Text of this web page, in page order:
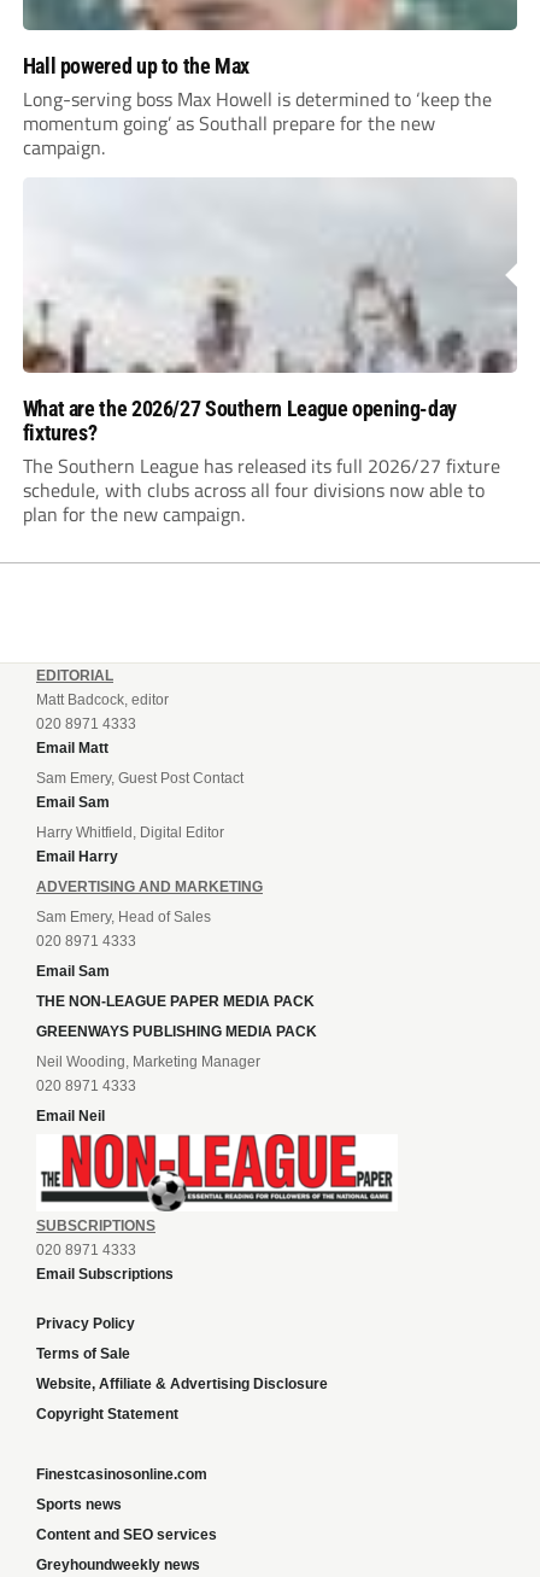
Hall powered up to the Max
Long-serving boss Max Howell is determined to ‘keep the
momentum going’ as Southall prepare for the new
campaign.
What are the 2026/27 Southern League opening-day
fixtures?
The Southern League has released its full 2026/27 fixture
schedule, with clubs across all four divisions now able to
plan for the new campaign.
EDITORIAL
Matt Badcock, editor
020 8971 4333
Email Matt
Sam Emery, Guest Post Contact
Email Sam
Harry Whitfield, Digital Editor
Email Harry
ADVERTISING AND MARKETING
Sam Emery, Head of Sales
020 8971 4333
Email Sam
THE NON-LEAGUE PAPER MEDIA PACK
GREENWAYS PUBLISHING MEDIA PACK
Neil Wooding, Marketing Manager
020 8971 4333
Email Neil
SUBSCRIPTIONS
020 8971 4333
Email Subscriptions
Privacy Policy
Terms of Sale
Website, Affiliate & Advertising Disclosure
Copyright Statement
Finestcasinosonline.com
Sports news
Content and SEO services
Greyhoundweekly news